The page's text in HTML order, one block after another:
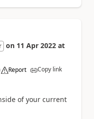
on 11 Apr 2022 at
Report Copy link
of your current